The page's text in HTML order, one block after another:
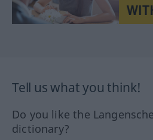
Tell us what you think!
Do you like the
dictionary?